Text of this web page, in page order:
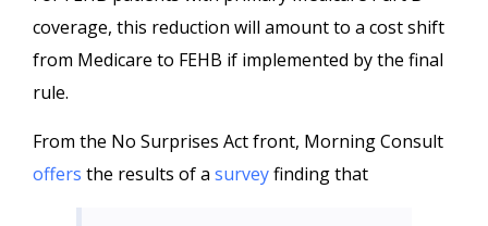
coverage, this reduction will amount to a cost shift
from Medicare to FEHB if implemented by the final
rule.
From the No Surprises Act front, Morning Consult
offers the results of a surveyfinding that